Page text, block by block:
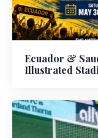
Ecuador &
Illustrated